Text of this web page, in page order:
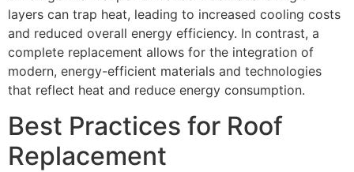
layers can trap heat, leading to increased cooling costs
and reduced overall energy efficiency. In contrast, a
complete replacement allows for the integration of
modern, energy-efficient materials and technologies
that reflect heat and reduce energy consumption.
Best Practices for Roof
Replacement